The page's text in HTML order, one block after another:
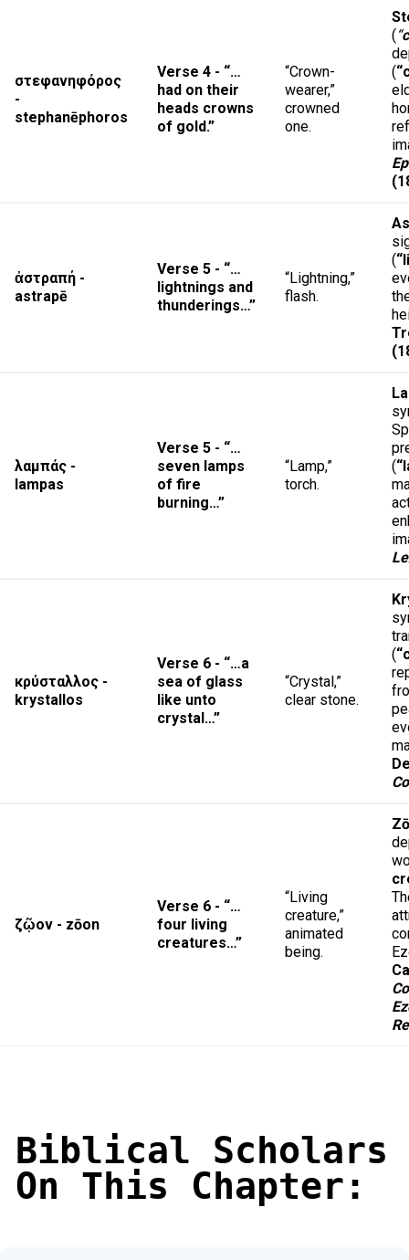
στεφανηφόρος
-
stephanēphoros
Verse 4 - “…
had on their
heads crowns
of gold.”
“Crown-
wearer,”
crowned
one.
(“
(
ἀστραπή -
astrapē
Verse 5 - “…
lightnings and
thunderings…”
“Lightning,”
flash.
(
λαμπάς -
lampas
Verse 5 - “…
seven lamps
of fire
burning…”
“Lamp,”
torch.
(
κρύσταλλος -
krystallos
Verse 6 - “…a
sea of glass
like unto
crystal…”
“Crystal,”
clear stone.
(
ζῷον - zōon
Verse 6 - “…
four living
creatures…”
“Living
creature,”
animated
being.
Biblical Scholars
On This Chapter: